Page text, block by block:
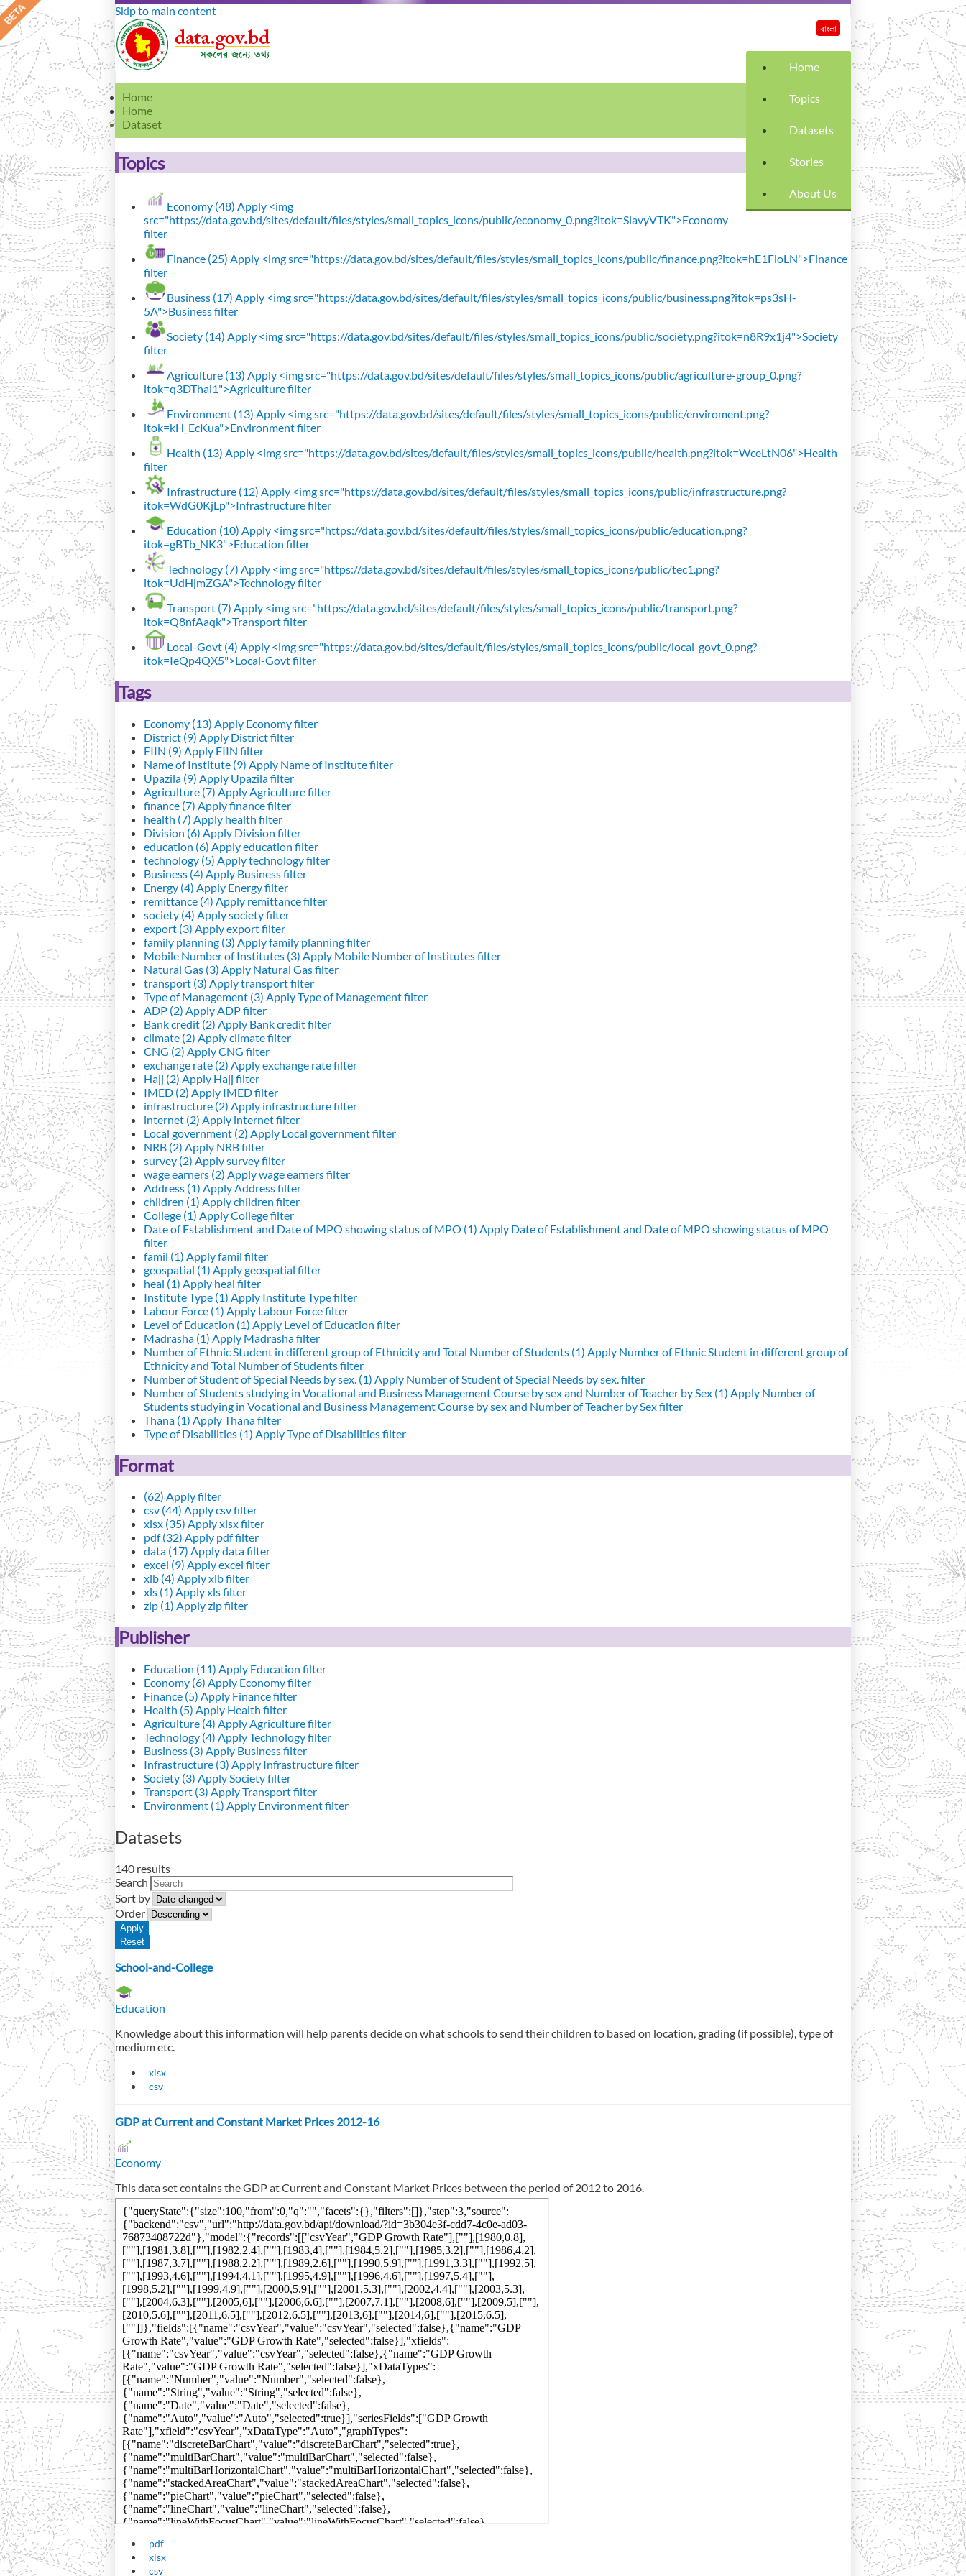
Skip to main content
Home
Topics
Datasets
Stories
About Us
বাংলা
Home
Home
Dataset
Topics
Economy (48) Apply <img
src="https://data.gov.bd/sites/default/files/styles/small_topics_icons/public/economy_0.png?itok=SiavyVTK">Economy
filter
Finance (25) Apply <img src="https://data.gov.bd/sites/default/files/styles/small_topics_icons/public/finance.png?itok=hE1FioLN">Finance
filter
Business (17) Apply <img src="https://data.gov.bd/sites/default/files/styles/small_topics_icons/public/business.png?itok=ps3sH-
5A">Business filter
Society (14) Apply <img src="https://data.gov.bd/sites/default/files/styles/small_topics_icons/public/society.png?itok=n8R9x1j4">Society
filter
Agriculture (13) Apply <img src="https://data.gov.bd/sites/default/files/styles/small_topics_icons/public/agriculture-group_0.png?
itok=q3DThal1">Agriculture filter
Environment (13) Apply <img src="https://data.gov.bd/sites/default/files/styles/small_topics_icons/public/enviroment.png?
itok=kH_EcKua">Environment filter
Health (13) Apply <img src="https://data.gov.bd/sites/default/files/styles/small_topics_icons/public/health.png?itok=WceLtN06">Health
filter
Infrastructure (12) Apply <img src="https://data.gov.bd/sites/default/files/styles/small_topics_icons/public/infrastructure.png?
itok=WdG0KjLp">Infrastructure filter
Education (10) Apply <img src="https://data.gov.bd/sites/default/files/styles/small_topics_icons/public/education.png?
itok=gBTb_NK3">Education filter
Technology (7) Apply <img src="https://data.gov.bd/sites/default/files/styles/small_topics_icons/public/tec1.png?
itok=UdHjmZGA">Technology filter
Transport (7) Apply <img src="https://data.gov.bd/sites/default/files/styles/small_topics_icons/public/transport.png?
itok=Q8nfAaqk">Transport filter
Local-Govt (4) Apply <img src="https://data.gov.bd/sites/default/files/styles/small_topics_icons/public/local-govt_0.png?
itok=IeQp4QX5">Local-Govt filter
Tags
Economy (13) Apply Economy filter
District (9) Apply District filter
EIIN (9) Apply EIIN filter
Name of Institute (9) Apply Name of Institute filter
Upazila (9) Apply Upazila filter
Agriculture (7) Apply Agriculture filter
finance (7) Apply finance filter
health (7) Apply health filter
Division (6) Apply Division filter
education (6) Apply education filter
technology (5) Apply technology filter
Business (4) Apply Business filter
Energy (4) Apply Energy filter
remittance (4) Apply remittance filter
society (4) Apply society filter
export (3) Apply export filter
family planning (3) Apply family planning filter
Mobile Number of Institutes (3) Apply Mobile Number of Institutes filter
Natural Gas (3) Apply Natural Gas filter
transport (3) Apply transport filter
Type of Management (3) Apply Type of Management filter
ADP (2) Apply ADP filter
Bank credit (2) Apply Bank credit filter
climate (2) Apply climate filter
CNG (2) Apply CNG filter
exchange rate (2) Apply exchange rate filter
Hajj (2) Apply Hajj filter
IMED (2) Apply IMED filter
infrastructure (2) Apply infrastructure filter
internet (2) Apply internet filter
Local government (2) Apply Local government filter
NRB (2) Apply NRB filter
survey (2) Apply survey filter
wage earners (2) Apply wage earners filter
Address (1) Apply Address filter
children (1) Apply children filter
College (1) Apply College filter
Date of Establishment and Date of MPO showing status of MPO (1) Apply Date of Establishment and Date of MPO showing status of MPO
filter
famil (1) Apply famil filter
geospatial (1) Apply geospatial filter
heal (1) Apply heal filter
Institute Type (1) Apply Institute Type filter
Labour Force (1) Apply Labour Force filter
Level of Education (1) Apply Level of Education filter
Madrasha (1) Apply Madrasha filter
Number of Ethnic Student in different group of Ethnicity and Total Number of Students (1) Apply Number of Ethnic Student in different group of
Ethnicity and Total Number of Students filter
Number of Student of Special Needs by sex. (1) Apply Number of Student of Special Needs by sex. filter
Number of Students studying in Vocational and Business Management Course by sex and Number of Teacher by Sex (1) Apply Number of
Students studying in Vocational and Business Management Course by sex and Number of Teacher by Sex filter
Thana (1) Apply Thana filter
Type of Disabilities (1) Apply Type of Disabilities filter
Format
(62) Apply filter
csv (44) Apply csv filter
xlsx (35) Apply xlsx filter
pdf (32) Apply pdf filter
data (17) Apply data filter
excel (9) Apply excel filter
xlb (4) Apply xlb filter
xls (1) Apply xls filter
zip (1) Apply zip filter
Publisher
Education (11) Apply Education filter
Economy (6) Apply Economy filter
Finance (5) Apply Finance filter
Health (5) Apply Health filter
Agriculture (4) Apply Agriculture filter
Technology (4) Apply Technology filter
Business (3) Apply Business filter
Infrastructure (3) Apply Infrastructure filter
Society (3) Apply Society filter
Transport (3) Apply Transport filter
Environment (1) Apply Environment filter
Datasets
140 results
Search
Sort by
Order
School-and-College
Education
Knowledge about this information will help parents decide on what schools to send their children to based on location, grading (if possible), type of
medium etc.
xlsx
csv
GDP at Current and Constant Market Prices 2012-16
Economy
This data set contains the GDP at Current and Constant Market Prices between the period of 2012 to 2016.
pdf
xlsx
csv